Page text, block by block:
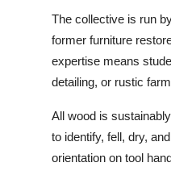
The collective is run
former furniture
expertise means
detailing, or rustic
All wood is
to identify, fell, dry,
orientation on tool